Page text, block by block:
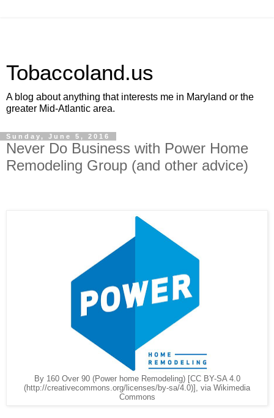
Tobaccoland.us
A blog about anything that interests me in Maryland or the
greater Mid-Atlantic area.
Sunday, June 5, 2016
Never Do Business with Power Home
Remodeling Group (and other advice)
By 160 Over 90 (Power home Remodeling) [CC BY-SA 4.0
(http://creativecommons.org/licenses/by-sa/4.0)], via Wikimedia
Commons